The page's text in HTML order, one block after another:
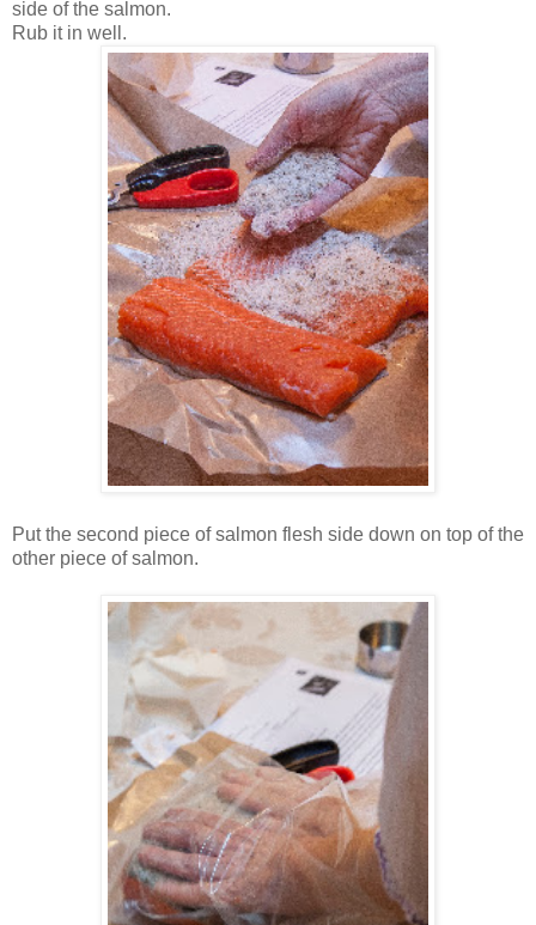
side of the salmon.
Rub it in well.
Put the second piece of salmon flesh side down on top of the
other piece of salmon.